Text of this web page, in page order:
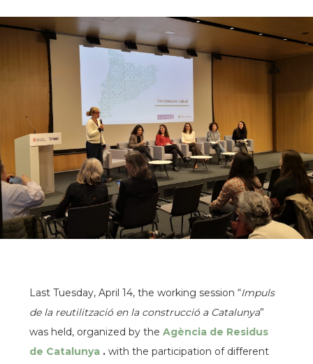
Last Tuesday, April 14, the working session “Impuls
de la reutilització en la construcció a Catalunya”
was held, organized by the Agència de Residus
de Catalunya . with the participation of different